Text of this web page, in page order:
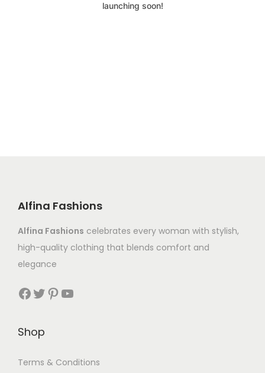
launching soon!
Alfina Fashions
Alfina Fashions celebrates every woman with stylish,
high-quality clothing that blends comfort and
elegance
Shop
Terms & Conditions